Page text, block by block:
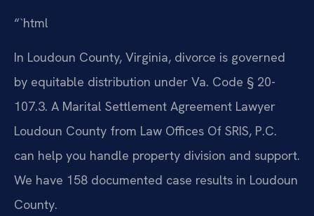
“`html
In Loudoun County, Virginia, divorce is governed
by equitable distribution under Va. Code § 20-
107.3. A Marital Settlement Agreement Lawyer
Loudoun County from Law Offices Of SRIS, P.C.
can help you handle property division and support.
We have 158 documented case results in Loudoun
County.